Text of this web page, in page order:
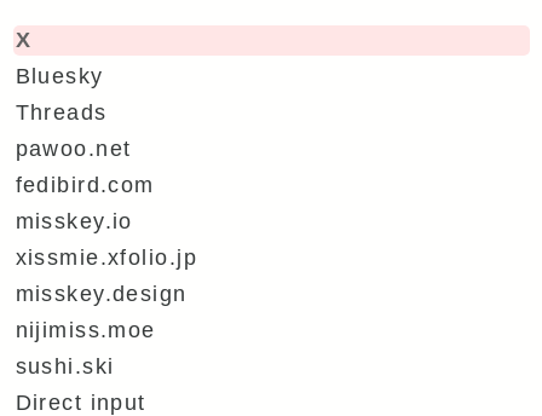
X
Bluesky
Threads
pawoo.net
fedibird.com
misskey.io
xissmie.xfolio.jp
misskey.design
nijimiss.moe
sushi.ski
Direct input